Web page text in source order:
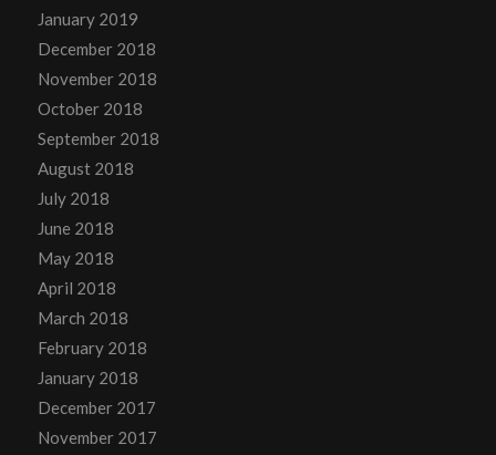
January 2019
December 2018
November 2018
October 2018
September 2018
August 2018
July 2018
June 2018
May 2018
April 2018
March 2018
February 2018
January 2018
December 2017
November 2017